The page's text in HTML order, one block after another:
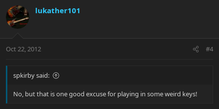
lukather101
Oct 22, 2012 #4
spkirby said:
No, but that is one good excuse for playing in some weird keys!